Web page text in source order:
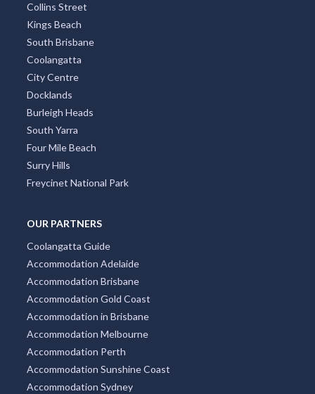
Collins Street
Kings Beach
South Brisbane
Coolangatta
City Centre
Docklands
Burleigh Heads
South Yarra
Four Mile Beach
Surry Hills
Freycinet National Park
OUR PARTNERS
Coolangatta Guide
Accommodation Adelaide
Accommodation Brisbane
Accommodation Gold Coast
Accommodation in Brisbane
Accommodation Melbourne
Accommodation Perth
Accommodation Sunshine Coast
Accommodation Sydney